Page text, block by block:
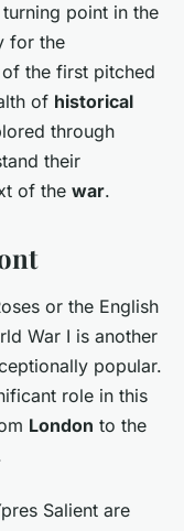
point in the
for the
the first pitched
of historical
through
their
of the war.
or the English
War I is another
popular.
role in this
London to the
Salient are